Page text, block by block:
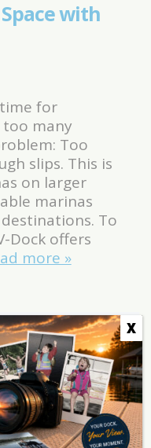
with
for
too many
Too
slips. This is
on larger
marinas
To
Dock offers
more »
X